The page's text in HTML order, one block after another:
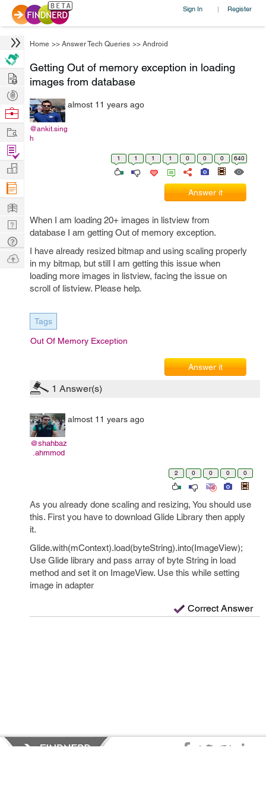
Sign In | Register
Home >> Answer Tech Queries >> Android
Getting Out of memory exception in loading
images from database
@ankit.sing
h
almost 11 years ago
1 1 1 1 0 0 0 640
Answer it
When I am loading 20+ images in listview from
database I am getting Out of memory exception.
I have already resized bitmap and using scaling properly
in my bitmap, but still I am getting this issue when
loading more images in listview, facing the issue on
scroll of listview. Please help.
Tags
Out Of Memory Exception
Answer it
1 Answer(s)
@shahbaz
.ahmmod
almost 11 years ago
2 0 0 0 0
As you already done scaling and resizing, You should use
this. First you have to download Glide Library then apply
it.
Glide.with(mContext).load(byteString).into(ImageView);
Use Glide library and pass array of byte String in load
method and set it on ImageView. Use this while setting
image in adapter
Correct Answer
Hire
Post
Projects
Browse
Work
Find
Projects
Manage
Company
Learn
Nerd
Digest
Tech
Q & A
Ask